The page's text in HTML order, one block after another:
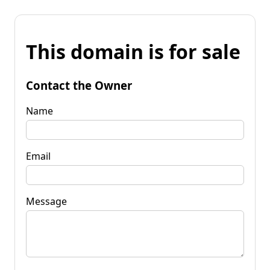
This domain is for sale
Contact the Owner
Name
Email
Message